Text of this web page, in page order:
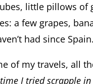
little pillows
a few grapes,
had since
of my travels, all
I tried scrapple in